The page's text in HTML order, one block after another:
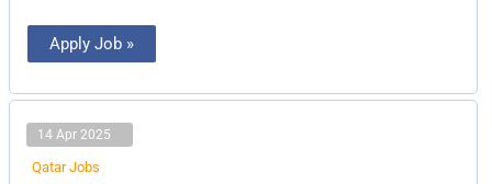
Apply Job »
14 Apr 2025
Qatar Jobs